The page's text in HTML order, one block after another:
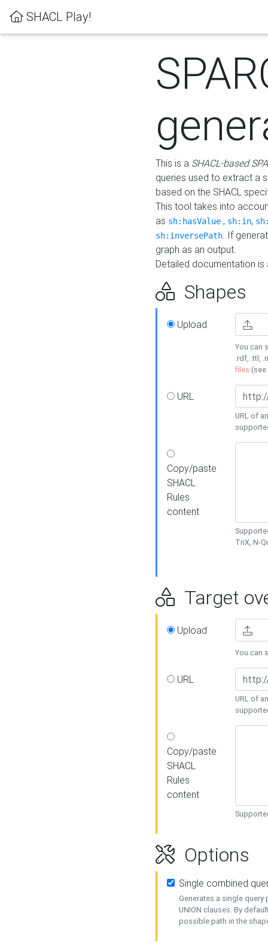
SHACL Play!
This is a SHACL-based
queries used to extract a
based on the SHACL
This tool takes into
as sh:hasValue , sh:in,
sh:inversePath. If
graph as an output.
Detailed documentation
Shapes
Upload
You can
.rdf, .ttl,
files (see
URL
URL of
Copy/paste
SHACL
Rules
content
TriX, N-
Target
Upload
You can
URL
URL of
Copy/paste
SHACL
Rules
content
Options
Single combined
Generates a single query
UNION clauses. By
possible path in the